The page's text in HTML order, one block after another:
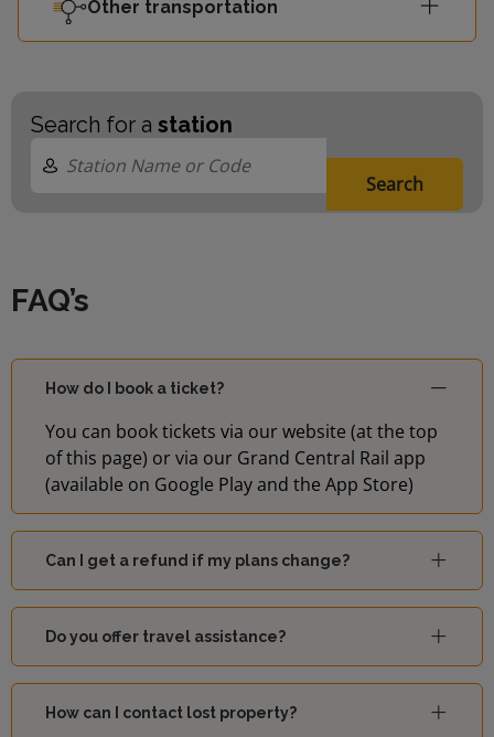
Other transportation
Search for a station
Search
FAQ’s
How do I book a ticket?
You can book tickets via our website (at the top
of this page) or via our Grand Central Rail app
(available on Google Play and the App Store)
Can I get a refund if my plans change?
Do you offer travel assistance?
How can I contact lost property?